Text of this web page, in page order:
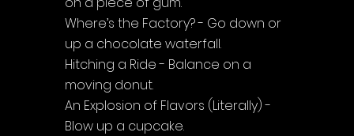
Where’s the Factory? - Go down or
up a chocolate waterfall.
Hitching a Ride - Balance on a
moving donut.
An Explosion of Flavors (Literally) -
Blow up a cupcake.